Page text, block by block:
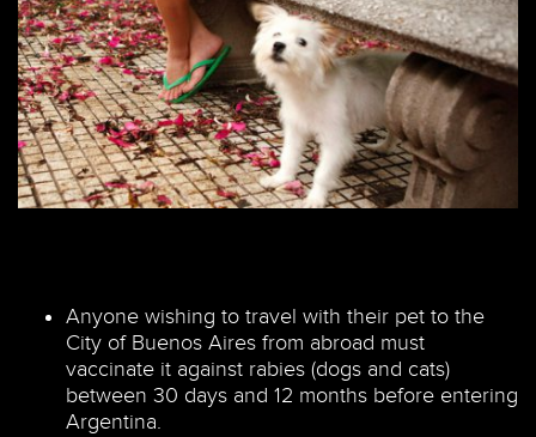
Anyone wishing to travel with their pet to the
City of Buenos Aires from abroad must
vaccinate it against rabies (dogs and cats)
between 30 days and 12 months before entering
Argentina.